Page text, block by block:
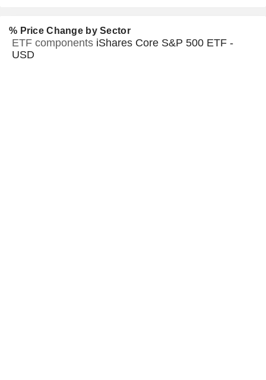
% Price Change by Sector
ETF components iShares Core S&P 500 ETF -
USD